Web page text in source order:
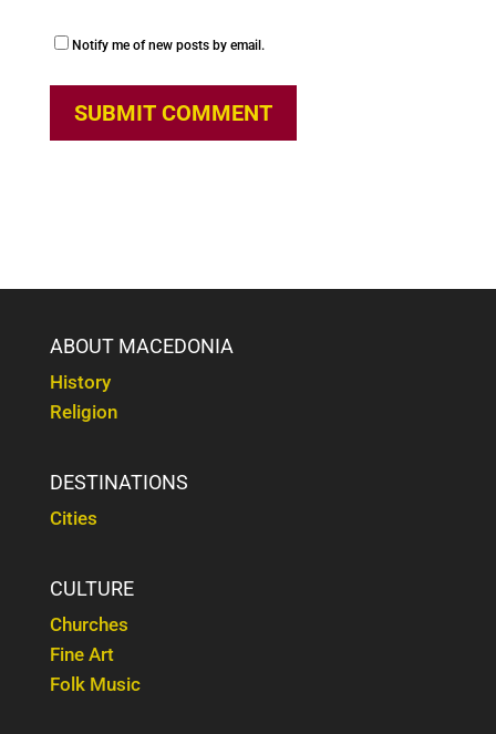
Notify me of new posts by email.
ABOUT MACEDONIA
History
Religion
DESTINATIONS
Cities
CULTURE
Churches
Fine Art
Folk Music